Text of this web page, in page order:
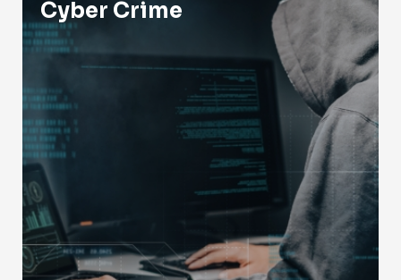
Cyber Crime